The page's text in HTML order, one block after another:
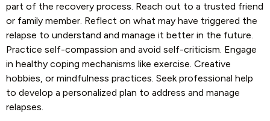
part of the recovery process. Reach out to a trusted friend
or family member. Reflect on what may have triggered the
relapse to understand and manage it better in the future.
Practice self-compassion and avoid self-criticism. Engage
in healthy coping mechanisms like exercise. Creative
hobbies, or mindfulness practices. Seek professional help
to develop a personalized plan to address and manage
relapses.